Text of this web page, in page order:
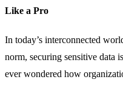
Like a Pro
In today’s interconnected
norm, securing sensitive data
ever wondered how